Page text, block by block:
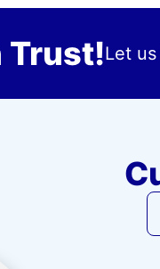
Trust!Let